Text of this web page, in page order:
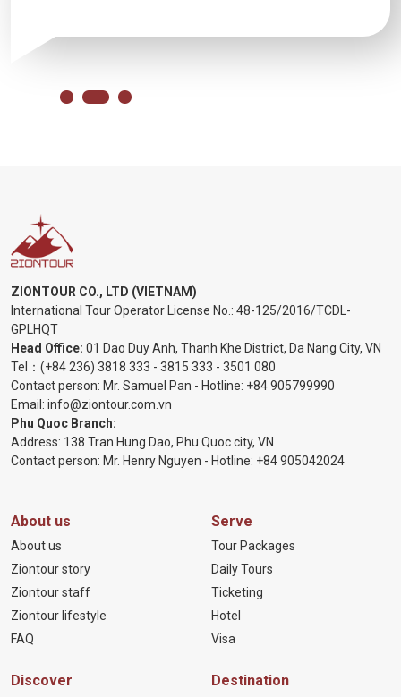
ZIONTOUR CO., LTD (VIETNAM)
International Tour Operator License No.: 48-125/2016/TCDL-
GPLHQT
Head Office: 01 Dao Duy Anh, Thanh Khe District, Da Nang City, VN
Tel： (+84 236) 3818 333 - 3815 333 - 3501 080
Contact person: Mr. Samuel Pan - Hotline: +84 905799990
Email: info@ziontour.com.vn
Phu Quoc Branch:
Address: 138 Tran Hung Dao, Phu Quoc city, VN
Contact person: Mr. Henry Nguyen - Hotline: +84 905042024
About us
About us
Ziontour story
Ziontour staff
Ziontour lifestyle
FAQ
Serve
Tour Packages
Daily Tours
Ticketing
Hotel
Visa
Discover Destination